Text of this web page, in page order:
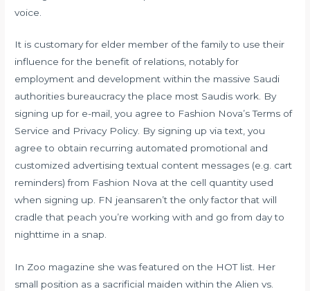
voice.
It is customary for elder member of the family to use their
influence for the benefit of relations, notably for
employment and development within the massive Saudi
authorities bureaucracy the place most Saudis work. By
signing up for e-mail, you agree to Fashion Nova’s Terms of
Service and Privacy Policy. By signing up via text, you
agree to obtain recurring automated promotional and
customized advertising textual content messages (e.g. cart
reminders) from Fashion Nova at the cell quantity used
when signing up. FN jeansaren’t the only factor that will
cradle that peach you’re working with and go from day to
nighttime in a snap.
In Zoo magazine she was featured on the HOT list. Her
small position as a sacrificial maiden within the Alien vs.